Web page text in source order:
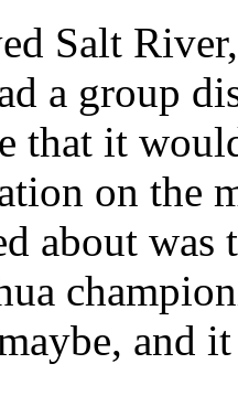
Salt
a group
that it
on the
about
and